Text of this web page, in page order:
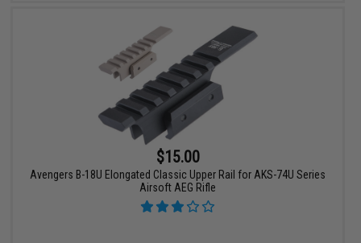
$15.00
Avengers B-18U Elongated Classic Upper Rail for AKS-74U Series
Airsoft AEG Rifle